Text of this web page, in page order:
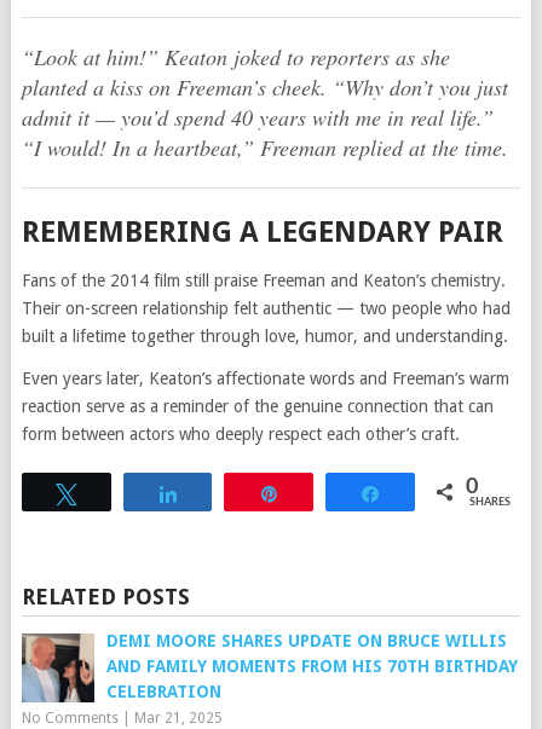
“Look at him!” Keaton joked to reporters as she
planted a kiss on Freeman’s cheek. “Why don’t you just
admit it — you’d spend 40 years with me in real life.”
“I would! In a heartbeat,” Freeman replied at the time.
REMEMBERING A LEGENDARY PAIR
Fans of the 2014 film still praise Freeman and Keaton’s chemistry.
Their on-screen relationship felt authentic — two people who had
built a lifetime together through love, humor, and understanding.
Even years later, Keaton’s affectionate words and Freeman’s warm
reaction serve as a reminder of the genuine connection that can
form between actors who deeply respect each other’s craft.
Share 0
SHARES
RELATED POSTS
DEMI MOORE SHARES UPDATE ON BRUCE WILLIS
AND FAMILY MOMENTS FROM HIS 70TH BIRTHDAY
CELEBRATION
No Comments| Mar 21, 2025